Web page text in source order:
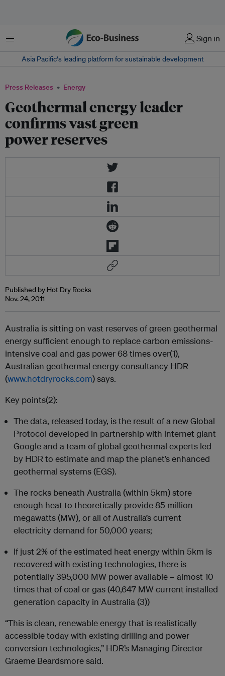
Menu Sign in
Asia Pacific‘s leading platform for sustainable development
Press Releases Energy
Geothermal energy leader
confirms vast green
power reserves
Published by Hot Dry Rocks
Nov. 24, 2011
Australia is sitting on vast reserves of green geothermal
energy sufficient enough to replace carbon emissions-
intensive coal and gas power 68 times over(1),
Australian geothermal energy consultancy HDR
(www.hotdryrocks.com) says.
Key points(2):
The data, released today, is the result of a new Global
Protocol developed in partnership with internet giant
Google and a team of global geothermal experts led
by HDR to estimate and map the planet’s enhanced
geothermal systems (EGS).
The rocks beneath Australia (within 5km) store
enough heat to theoretically provide 85 million
megawatts (MW), or all of Australia’s current
electricity demand for 50,000 years;
If just 2% of the estimated heat energy within 5km is
recovered with existing technologies, there is
potentially 395,000 MW power available – almost 10
times that of coal or gas (40,647 MW current installed
generation capacity in Australia (3))
“This is clean, renewable energy that is realistically
accessible today with existing drilling and power
conversion technologies,” HDR’s Managing Director
Graeme Beardsmore said.